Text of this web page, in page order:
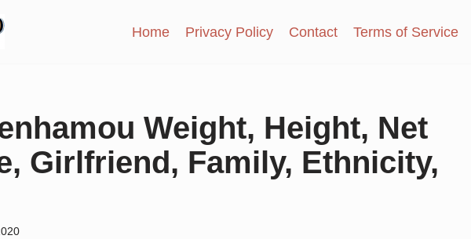
Home Privacy Policy Contact Terms of Service
Weight, Height, Net
Girlfriend, Family, Ethnicity,